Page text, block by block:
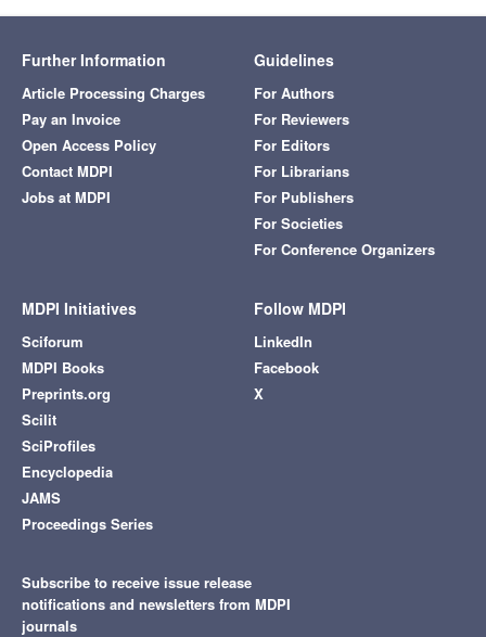
Further Information
Article Processing Charges
Pay an Invoice
Open Access Policy
Contact MDPI
Jobs at MDPI
Guidelines
For Authors
For Reviewers
For Editors
For Librarians
For Publishers
For Societies
For Conference Organizers
MDPI Initiatives
Sciforum
MDPI Books
Preprints.org
Scilit
SciProfiles
Encyclopedia
JAMS
Proceedings Series
Follow MDPI
LinkedIn
Facebook
X
Subscribe to receive issue release
notifications and newsletters from MDPI
journals